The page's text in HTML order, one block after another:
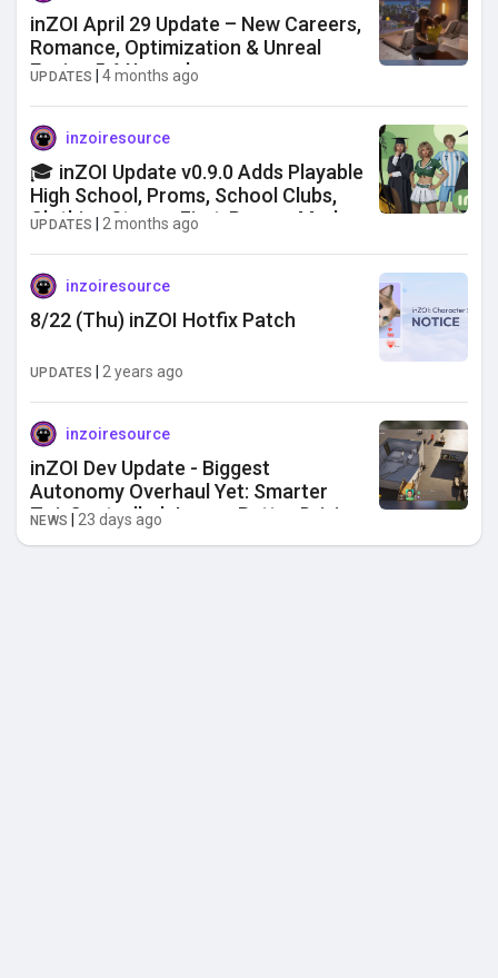
inZOI April 29 Update – New Careers,
Romance, Optimization & Unreal
Engine 5.6 Upgrade
UPDATES |4 months ago
inzoiresource
🎓 inZOI Update v0.9.0 Adds Playable
High School, Proms, School Clubs,
Clothing Stores, First-Person Mode
UPDATES | 2 months ago
inzoiresource
8/22 (Thu) inZOI Hotfix Patch
UPDATES | 2 years ago
inzoiresource
inZOI Dev Update - Biggest
Autonomy Overhaul Yet: Smarter
Zoi, Controlled Jumps, Better Driving
NEWS | 23 days ago